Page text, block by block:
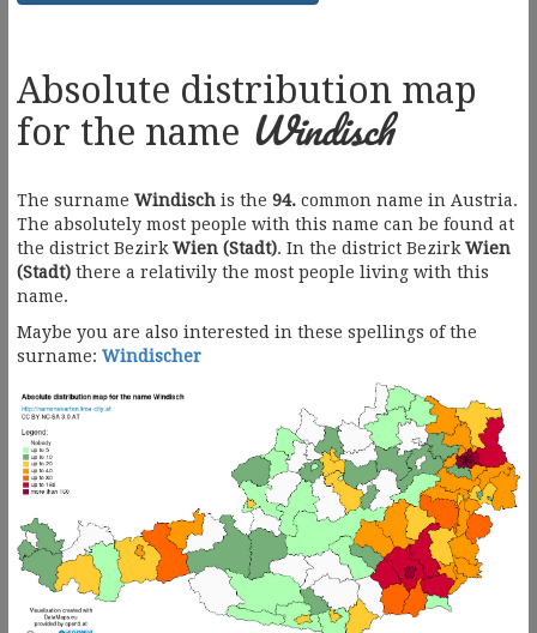
Absolute distribution map
for the name Windisch
The surname Windisch is the 94. common name in Austria.
The absolutely most people with this name can be found at
the district Bezirk Wien (Stadt). In the district Bezirk Wien
(Stadt) there a relativily the most people living with this
name.
Maybe you are also interested in these spellings of the
surname: Windischer